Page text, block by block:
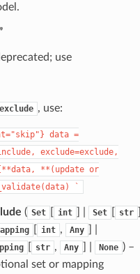
use
exclude , use:
data =
exclude=exclude,
**(update or
`
( Set int Set str
int , Any
str , Any None ) –
set or mapping